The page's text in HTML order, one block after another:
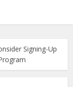
Signing-Up